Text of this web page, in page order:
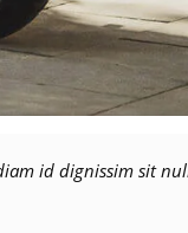
id dignissim sit